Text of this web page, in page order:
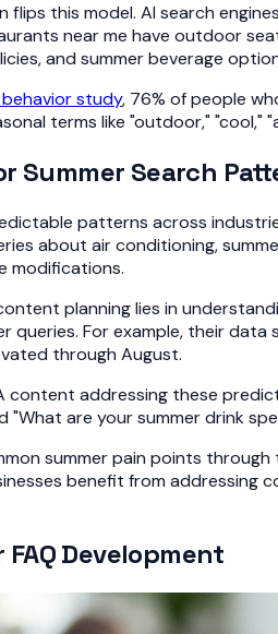
flips this model. AI search
near me have outdoor
and summer beverage
study, 76% of people
terms like "outdoor," "cool,"
Summer Search
patterns across
about air conditioning,
modifications.
planning lies in
queries. For example, their
through August.
content addressing these
"What are your summer drink
summer pain points
benefit from addressing
Development